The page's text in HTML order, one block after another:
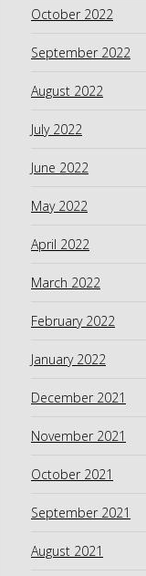
October 2022
September 2022
August 2022
July 2022
June 2022
May 2022
April 2022
March 2022
February 2022
January 2022
December 2021
November 2021
October 2021
September 2021
August 2021